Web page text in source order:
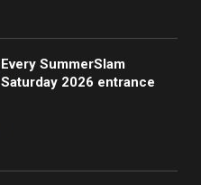
Every SummerSlam
Saturday 2026 entrance